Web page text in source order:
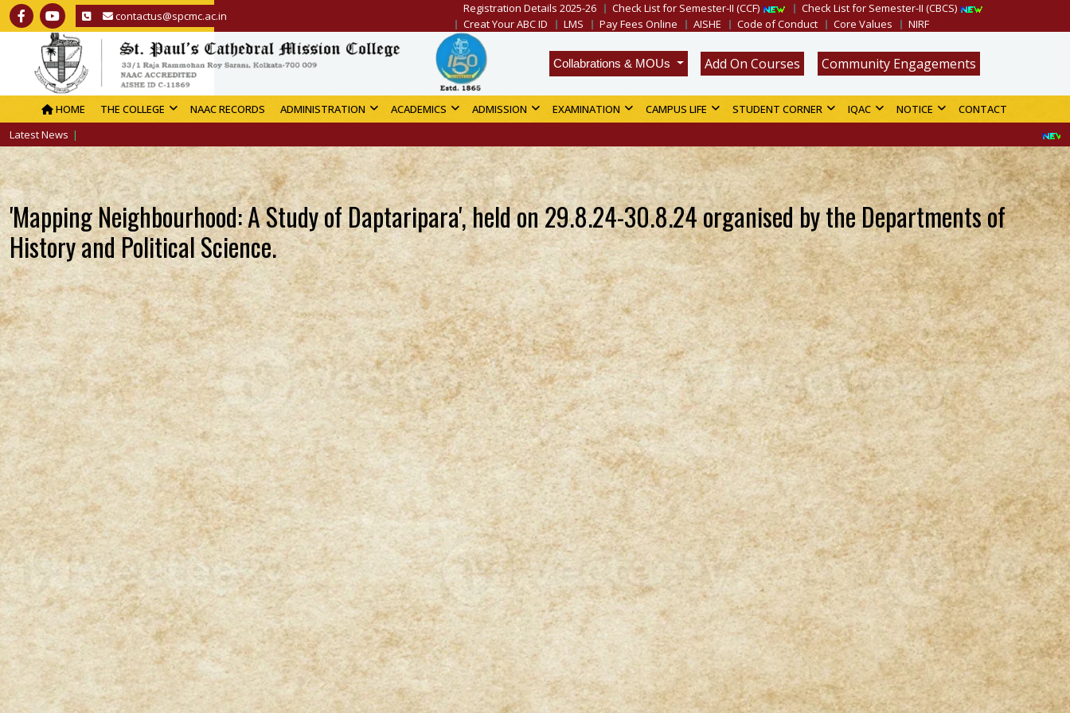
contactus@spcmc.ac.in
Registration Details 2025-26 Check List for Semester-II (CCF)
Check List for Semester-II (CBCS)
Creat Your ABC ID
LMS Pay Fees Online AISHE Code of Conduct Core Values NIRF
Collabrations & MOUs Add On Courses Community Engagements
HOME THE COLLEGE NAAC RECORDS ADMINISTRATION ACADEMICS ADMISSION EXAMINATION CAMPUS LIFE STUDENT CORNER IQAC NOTICE
CONTACT
Latest News
Merit List
'Mapping Neighbourhood: A Study of Daptaripara', held on 29.8.24-30.8.24 organised by the Departments of
History and Political Science.